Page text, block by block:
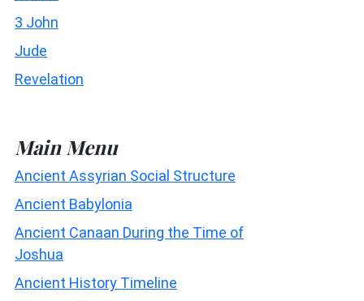
3 John
Jude
Revelation
Main Menu
Ancient Assyrian Social Structure
Ancient Babylonia
Ancient Canaan During the Time of
Joshua
Ancient History Timeline